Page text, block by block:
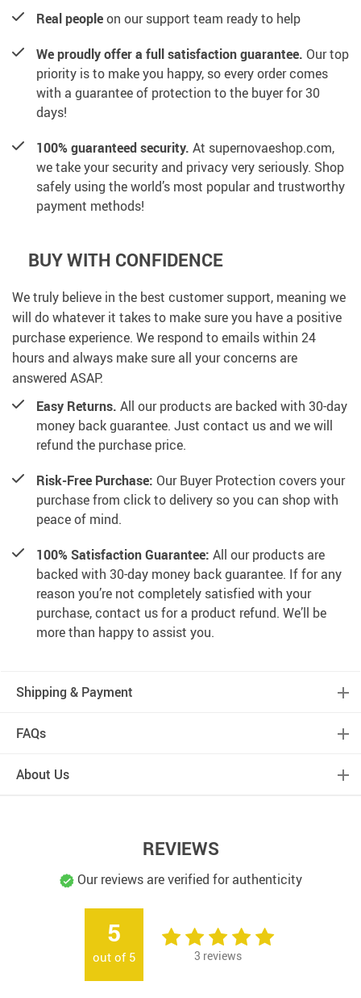
Real peopleon our support team ready to help
We proudly offer a full satisfaction guarantee. Our top
priority is to make you happy, so every order comes
with a guarantee of protection to the buyer for 30
days!
100% guaranteed security. At supernovaeshop.com,
we take your security and privacy very seriously. Shop
safely using the world’s most popular and trustworthy
payment methods!
BUY WITH CONFIDENCE
We truly believe in the best customer support, meaning we
will do whatever it takes to make sure you have a positive
purchase experience. We respond to emails within 24
hours and always make sure all your concerns are
answered ASAP.
Easy Returns. All our products are backed with 30-day
money back guarantee. Just contact us and we will
refund the purchase price.
Risk-Free Purchase: Our Buyer Protection covers your
purchase from click to delivery so you can shop with
peace of mind.
100% Satisfaction Guarantee: All our products are
backed with 30-day money back guarantee. If for any
reason you’re not completely satisfied with your
purchase, contact us for a product refund. We’ll be
more than happy to assist you.
Shipping & Payment
FAQs
About Us
REVIEWS
Our reviews are verified for authenticity
5
out of 5 3 reviews